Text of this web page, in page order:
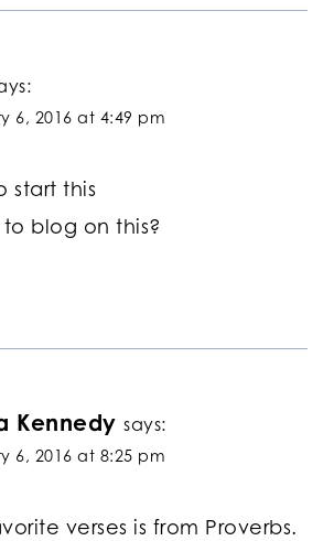
6, 2016 at 4:49 pm
start this
blog on this?
Kennedy says:
6, 2016 at 8:25 pm
verses is from Proverbs.